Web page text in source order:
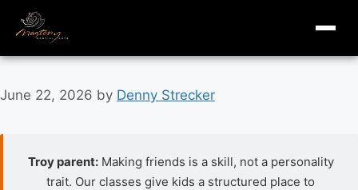
masterymi.com
to
June 22, 2026 by Denny Strecker
Troy parent:Making friends is a skill, not a personality
trait. Our classes give kids a structured place to